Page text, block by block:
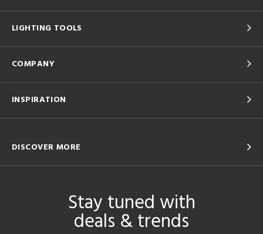
LIGHTING TOOLS
COMPANY
INSPIRATION
DISCOVER MORE
Stay tuned with
deals & trends